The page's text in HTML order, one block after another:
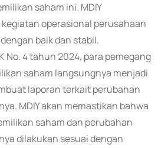
saham ini. MDIY
operasional perusahaan
baik dan stabil.
No. 4 tahun 2024, para pemegang
saham langsungnya menjadi
laporan terkait perubahan
MDIY akan memastikan bahwa
saham dan perubahan
dilakukan sesuai dengan